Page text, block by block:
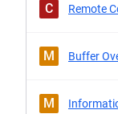
C Remote
M Buffer
M